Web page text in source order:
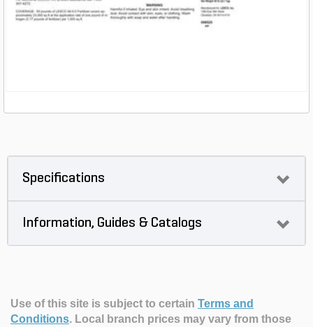
Specifications
Information, Guides & Catalogs
Use of this site is subject to certain Terms and
Conditions. Local branch prices may vary from those